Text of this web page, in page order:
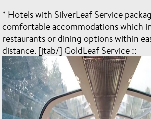
* Hotels with SilverLeaf Service
comfortable accommodations which
restaurants or dining options within
distance. [jtab/] GoldLeaf Service ::